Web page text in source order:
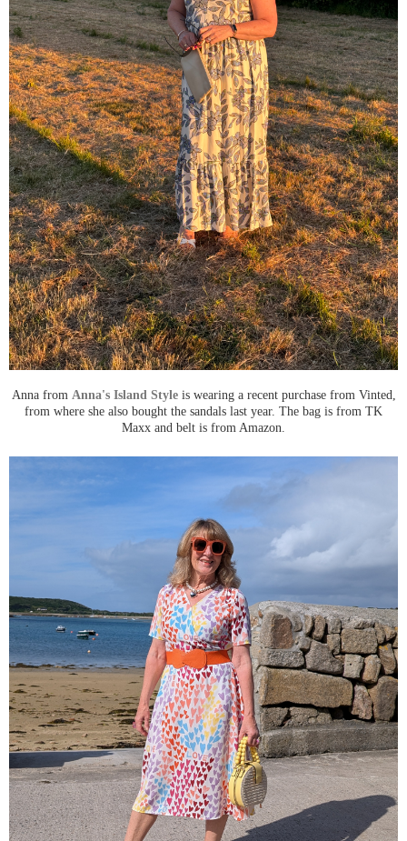
Anna from Anna's Island Style is wearing a recent purchase from Vinted,
from where she also bought the sandals last year. The bag is from TK
Maxx and belt is from Amazon.